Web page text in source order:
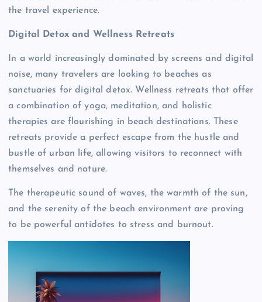
the travel experience.
Digital Detox and Wellness Retreats
In a world increasingly dominated by screens and digital
noise, many travelers are looking to beaches as
sanctuaries for digital detox. Wellness retreats that offer
a combination of yoga, meditation, and holistic
therapies are flourishing in beach destinations. These
retreats provide a perfect escape from the hustle and
bustle of urban life, allowing visitors to reconnect with
themselves and nature.
The therapeutic sound of waves, the warmth of the sun,
and the serenity of the beach environment are proving
to be powerful antidotes to stress and burnout.